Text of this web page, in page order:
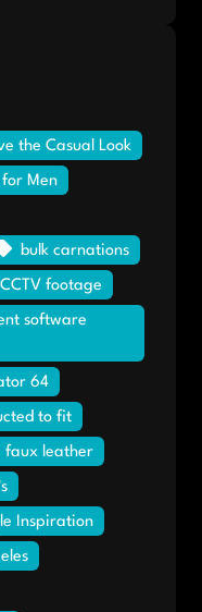
the Casual Look
for Men
bulk carnations
CCTV footage
software
64
to fit
faux leather
Inspiration